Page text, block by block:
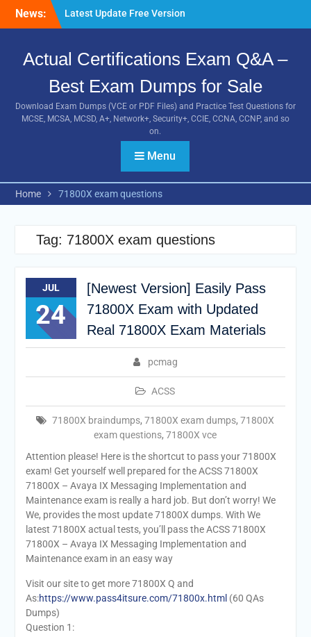
News:
Pass MB-240 Exam By
[Newest Version] Free BDS-
C00 PDF and Exam
Questions Download 100%
Pass Exam
Actual Certifications Exam Q&A –
Best Exam Dumps for Sale
Download Exam Dumps (VCE or PDF Files) and Practice Test Questions for
MCSE, MCSA, MCSD, A+, Network+, Security+, CCIE, CCNA, CCNP, and so
on.
Menu
Home 71800X exam questions
Tag: 71800X exam questions
JUL
24
[Newest Version] Easily Pass
71800X Exam with Updated
Real 71800X Exam Materials
pcmag
ACSS
71800X braindumps,71800X exam dumps,71800X
exam questions,71800X vce
Attention please! Here is the shortcut to pass your 71800X
exam! Get yourself well prepared for the ACSS 71800X
71800X – Avaya IX Messaging Implementation and
Maintenance exam is really a hard job. But don’t worry! We
We, provides the most update 71800X dumps. With We
latest 71800X actual tests, you’ll pass the ACSS 71800X
71800X – Avaya IX Messaging Implementation and
Maintenance exam in an easy way
Visit our site to get more 71800X Q and
As:https://www.pass4itsure.com/71800x.html (60 QAs
Dumps)
Question 1: